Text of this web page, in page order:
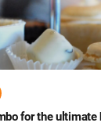
for the